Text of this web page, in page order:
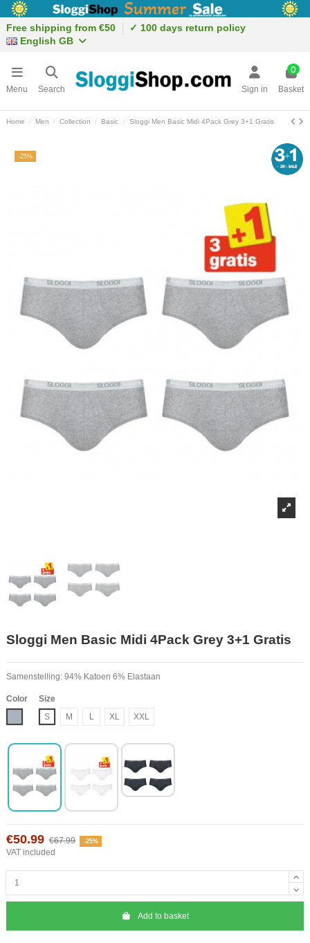
Free shipping from €50
✓ 100 days return policy
English GB
Menu Search Sign in
0
Basket
Home Men Collection Basic Sloggi Men Basic Midi 4Pack Grey 3+1 Gratis
-25%
Sloggi Men Basic Midi 4Pack Grey 3+1 Gratis
Samenstelling: 94% Katoen 6% Elastaan
Color
Size
S
M L XL XXL
€50.99 €67.99 -25%
VAT included
Add to basket